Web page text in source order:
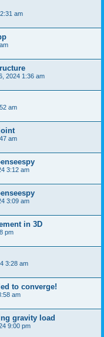
am
2024 1:36 am
am
am
3:12 am
3:09 am
in 3D
pm
3:28 am
to converge!
am
gravity load
9:00 pm